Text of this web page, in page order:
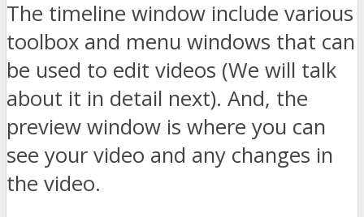
The timeline window include various
toolbox and menu windows that can
be used to edit videos (We will talk
about it in detail next). And, the
preview window is where you can
see your video and any changes in
the video.